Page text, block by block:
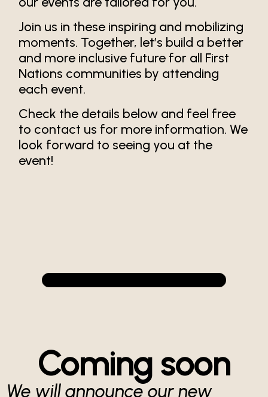
Join us in these inspiring and mobilizing
moments. Together, let’s build a better
and more inclusive future for all First
Nations communities by attending
each event.
Check the details below and feel free
to contact us for more information. We
look forward to seeing you at the
event!
Coming soon
We will announce our new